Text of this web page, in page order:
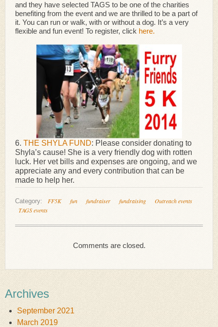
and they have selected TAGS to be one of the charities
benefiting from the event and we are thrilled to be a part of
it. You can run or walk, with or without a dog. It’s a very
flexible and fun event! To register, click here.
6. THE SHYLA FUND: Please consider donating to
Shyla’s cause! She is a very friendly dog with rotten
luck. Her vet bills and expenses are ongoing, and we
appreciate any and every contribution that can be
made to help her.
Category: FF5K fun fundraiser fundraising
Outreach events
TAGS events
Comments are closed.
Archives
September 2021
March 2019